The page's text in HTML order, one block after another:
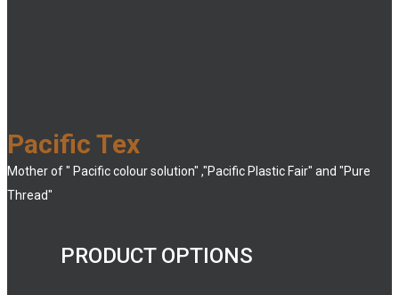
Pacific Tex
Mother of " Pacific colour solution" ,"Pacific Plastic Fair" and "Pure
Thread"
PRODUCT OPTIONS